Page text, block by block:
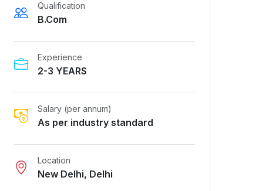
Qualification
B.Com
Experience
2-3 YEARS
Salary (per annum)
As per industry standard
Location
New Delhi, Delhi